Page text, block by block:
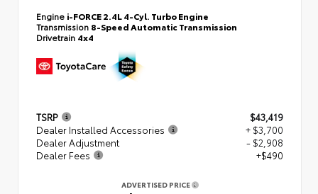
Engine i-FORCE 2.4L 4-Cyl. Turbo Engine
Transmission 8-Speed Automatic Transmission
Drivetrain 4x4
TSRP
$43,419
Dealer Installed Accessories
+ $3,700
Dealer Adjustment
- $2,908
Dealer Fees
+$490
ADVERTISED PRICE